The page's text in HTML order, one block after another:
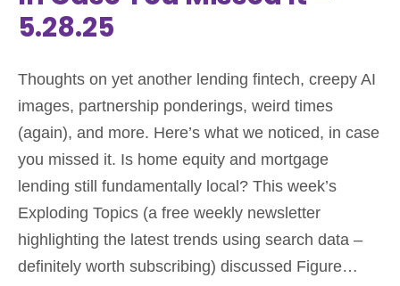
5.28.25
Thoughts on yet another lending fintech, creepy AI
images, partnership ponderings, weird times
(again), and more. Here’s what we noticed, in case
you missed it. Is home equity and mortgage
lending still fundamentally local? This week’s
Exploding Topics (a free weekly newsletter
highlighting the latest trends using search data –
definitely worth subscribing) discussed Figure…